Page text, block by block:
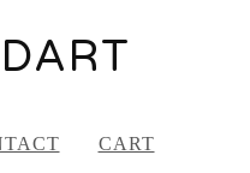
CART